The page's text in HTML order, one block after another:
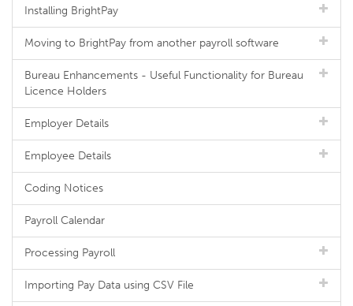
Installing BrightPay
Moving to BrightPay from another payroll software
Bureau Enhancements - Useful Functionality for Bureau
Licence Holders
Employer Details
Employee Details
Coding Notices
Payroll Calendar
Processing Payroll
Importing Pay Data using CSV File